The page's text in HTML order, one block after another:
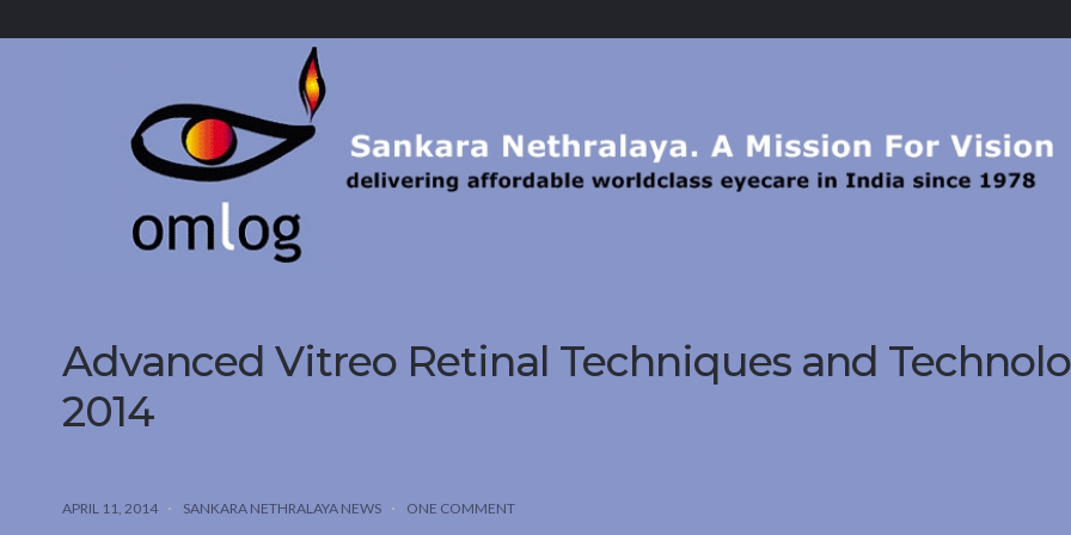
Advanced Vitreo Retinal Techniques and
2014
APRIL 11, 2014 SANKARA NETHRALAYA NEWS ONE COMMENT